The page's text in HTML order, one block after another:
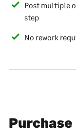
Post multiple
step
No rework